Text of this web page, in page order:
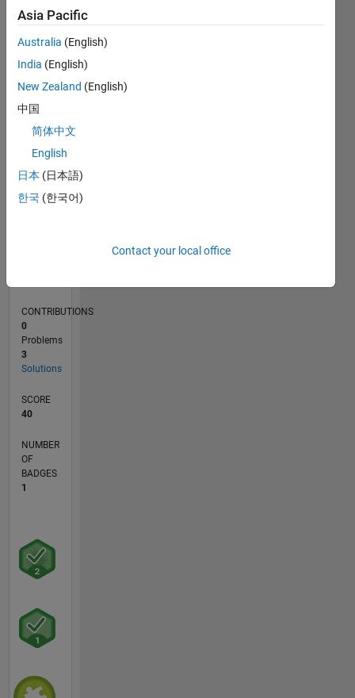
CONTRIBUTIONS 3
4
TIMELINE
CONTRIBUTIONS
0
Problems
3
Solutions
SCORE
40
NUMBER
OF
BADGES
1
Asia Pacific
Australia (English)
India (English)
New Zealand (English)
中国
简体中文
English
日本 (日本語)
한국 (한국어)
Contact your local office